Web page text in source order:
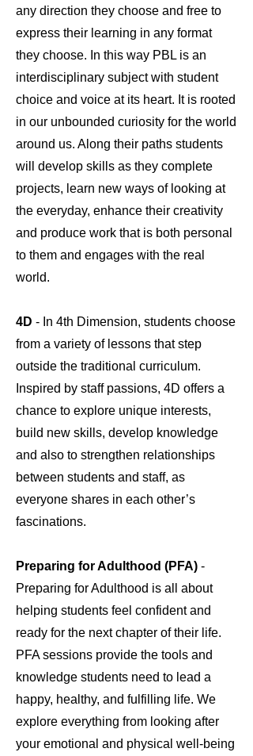
any direction they choose and free to
express their learning in any format
they choose. In this way PBL is an
interdisciplinary subject with student
choice and voice at its heart. It is rooted
in our unbounded curiosity for the world
around us. Along their paths students
will develop skills as they complete
projects, learn new ways of looking at
the everyday, enhance their creativity
and produce work that is both personal
to them and engages with the real
world.
4D - In 4th Dimension, students choose
from a variety of lessons that step
outside the traditional curriculum.
Inspired by staff passions, 4D offers a
chance to explore unique interests,
build new skills, develop knowledge
and also to strengthen relationships
between students and staff, as
everyone shares in each other’s
fascinations.
Preparing for Adulthood (PFA) -
Preparing for Adulthood is all about
helping students feel confident and
ready for the next chapter of their life.
PFA sessions provide the tools and
knowledge students need to lead a
happy, healthy, and fulfilling life. We
explore everything from looking after
your emotional and physical well-being